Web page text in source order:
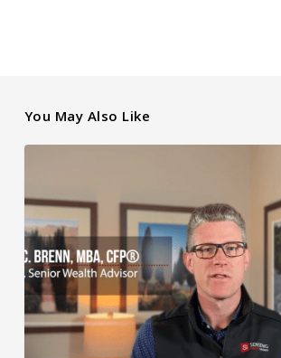
You May Also Like
Rates
and
Market
Performance